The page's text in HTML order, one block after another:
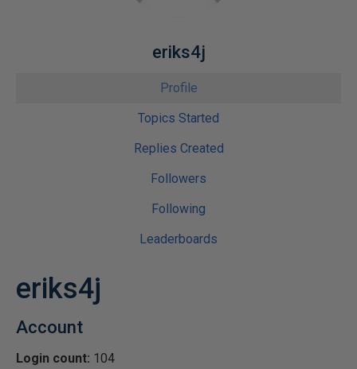
eriks4j
Profile
Topics Started
Replies Created
Followers
Following
Leaderboards
eriks4j
Account
Login count: 104